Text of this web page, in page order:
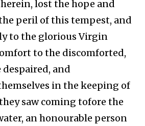
lost the hope and
peril of this tempest, and
to the glorious Virgin
to the discomforted,
and
in the keeping of
saw coming tofore the
an honourable person